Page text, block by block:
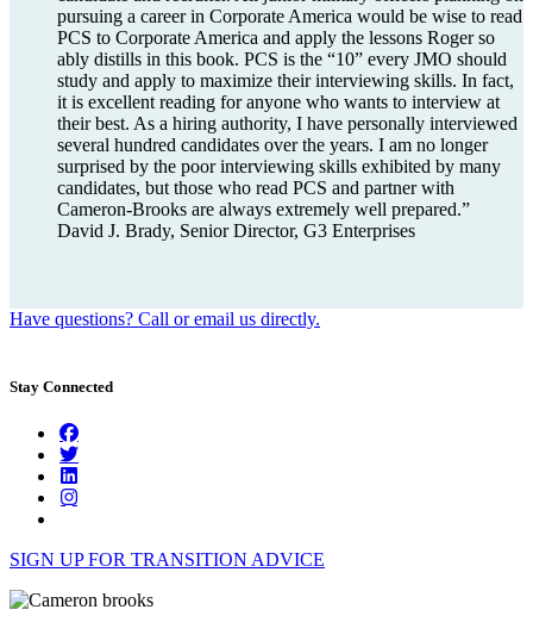
pursuing a career in Corporate America would be wise to read
PCS to Corporate America and apply the lessons Roger so
ably distills in this book. PCS is the “10” every JMO should
study and apply to maximize their interviewing skills. In fact,
it is excellent reading for anyone who wants to interview at
their best. As a hiring authority, I have personally interviewed
several hundred candidates over the years. I am no longer
surprised by the poor interviewing skills exhibited by many
candidates, but those who read PCS and partner with
Cameron-Brooks are always extremely well prepared.”
David J. Brady, Senior Director, G3 Enterprises
Have questions? Call or email us directly.
Stay Connected
SIGN UP FOR TRANSITION ADVICE